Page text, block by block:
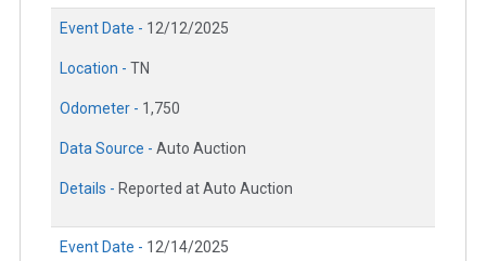
Event Date - 12/12/2025
Location - TN
Odometer - 1,750
Data Source - Auto Auction
Details - Reported at Auto Auction
Event Date - 12/14/2025